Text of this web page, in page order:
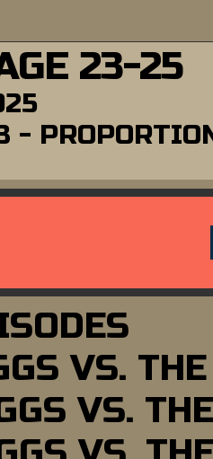
23-25
-
VS.
VS.